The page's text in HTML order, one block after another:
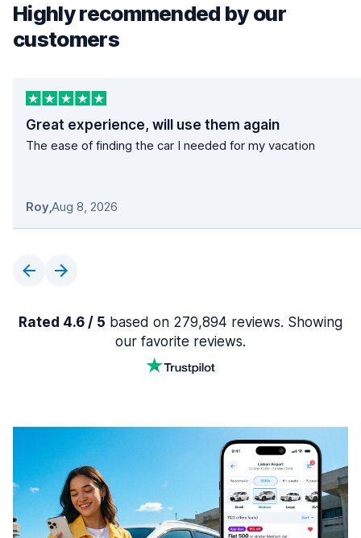
Highly recommended by our
customers
Great experience, will use them again
The ease of finding the car I needed for my vacation
Roy,Aug 8, 2026
Rated 4.6 / 5 based on 279,894 reviews. Showing
our favorite reviews.